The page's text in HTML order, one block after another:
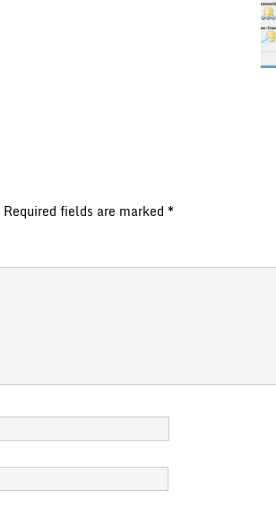
Required fields are marked *